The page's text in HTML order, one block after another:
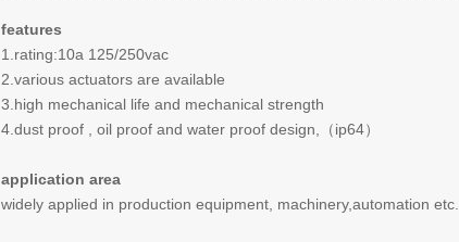
features
1.rating:10a 125/250vac
2.various actuators are available
3.high mechanical life and mechanical strength
4.dust proof , oil proof and water proof design,（ip64）
application area
widely applied in production equipment, machinery,automation etc.